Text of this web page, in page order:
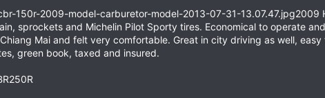
2009
sprockets and Michelin Pilot Sporty tires. Economical to operate
Mai and felt very comfortable. Great in city driving as well,
green book, taxed and insured.